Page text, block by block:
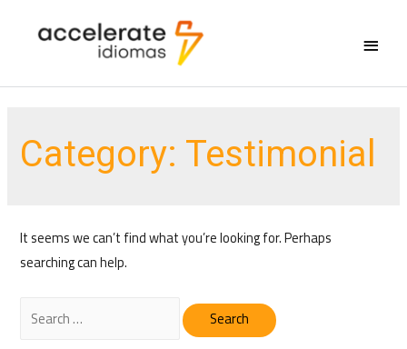
Main
Category: Testimonial
It seems we can’t find what you’re looking for. Perhaps
searching can help.
Search